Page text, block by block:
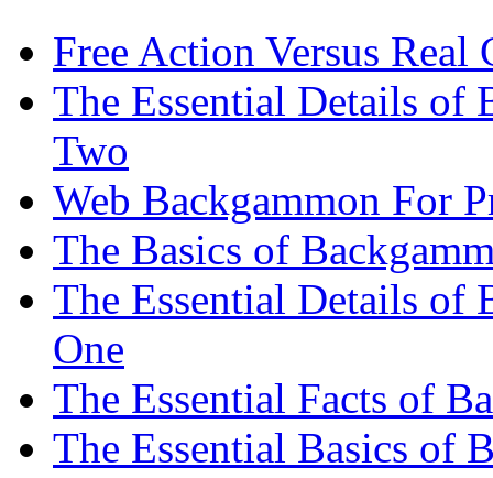
Free Action Versus Real
The Essential Details of
Two
Web Backgammon For
The Basics of
The Essential Details of
One
The Essential Facts of
The Essential Basics of